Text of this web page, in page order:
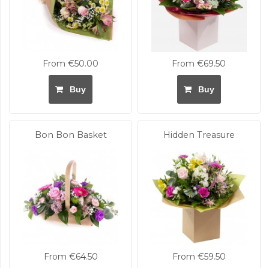
From €50.00
Buy
From €69.50
Buy
Bon Bon Basket
From €64.50
Hidden Treasure
From €59.50